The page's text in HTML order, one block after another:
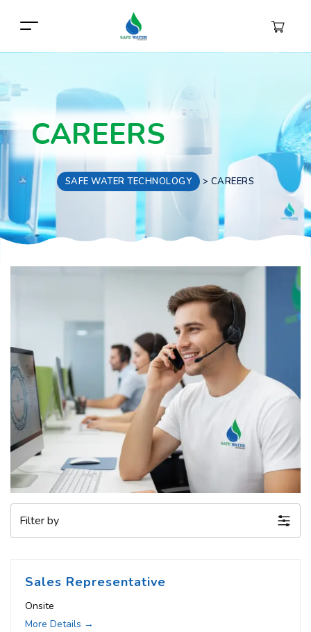
CAREERS
SAFE WATER TECHNOLOGY > CAREERS
Filter by
Sales Representative
Onsite
More Details